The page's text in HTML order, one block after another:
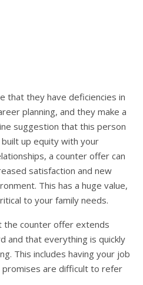
that they have deficiencies in
planning, and they make a
suggestion that this person
up equity with your
a counter offer can
satisfaction and new
This has a huge value,
to your family needs.
counter offer extends
and that everything is quickly
This includes having your job
are difficult to refer